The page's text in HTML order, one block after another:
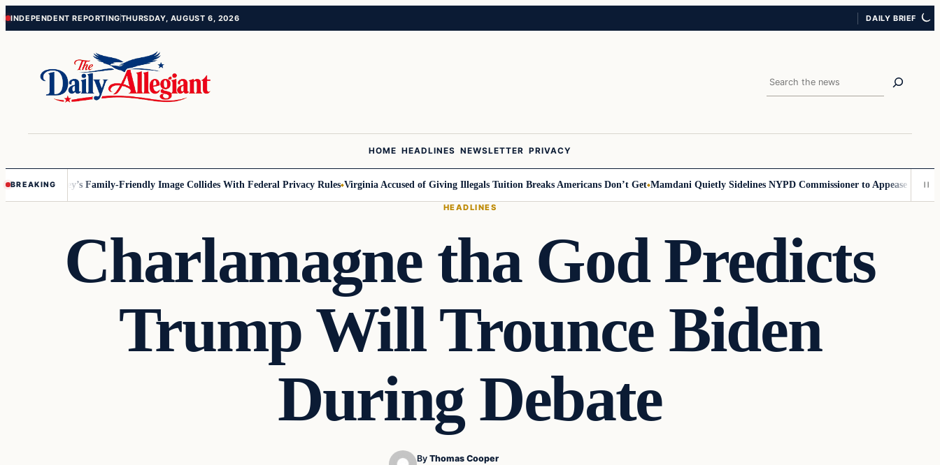
Skip
Skip
INDEPENDENT REPORTINGTHURSDAY, AUGUST 6, 2026 DAILY BRIEF
Search
HOME HEADLINES NEWSLETTER PRIVACY
BREAKING
Disney’s Family-Friendly Image Collides With Federal Privacy Rules Virginia Accused of Giving Illegals Tuition Breaks Americans Don’t Get Mamdani Quietly Sidelines NYPD Commissioner to Appease the Left
HEADLINES
Charlamagne tha God Predicts
Trump Will Trounce Biden
During Debate
By Thomas Cooper